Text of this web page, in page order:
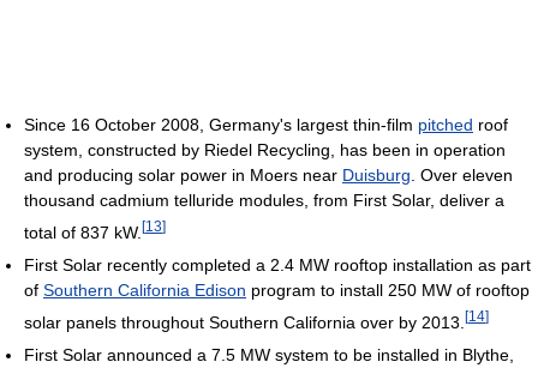
Since 16 October 2008, Germany's largest thin-film pitched roof
system, constructed by Riedel Recycling, has been in operation
and producing solar power in Moers near Duisburg. Over eleven
thousand cadmium telluride modules, from First Solar, deliver a
total of 837 kW. [13]
First Solar recently completed a 2.4 MW rooftop installation as part
of Southern California Edison program to install 250 MW of rooftop
solar panels throughout Southern California over by 2013. [14]
First Solar announced a 7.5 MW system to be installed in Blythe,